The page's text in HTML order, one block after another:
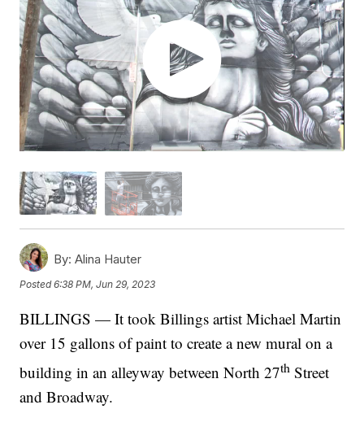
By: Alina Hauter
Posted6:38 PM, Jun 29, 2023
BILLINGS — It took Billings artist Michael Martin
over 15 gallons of paint to create a new mural on a
building in an alleyway between North 27th Street
and Broadway.